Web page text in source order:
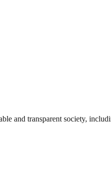
and transparent society,